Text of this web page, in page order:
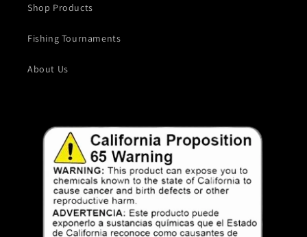
Shop Products
Fishing Tournaments
About Us